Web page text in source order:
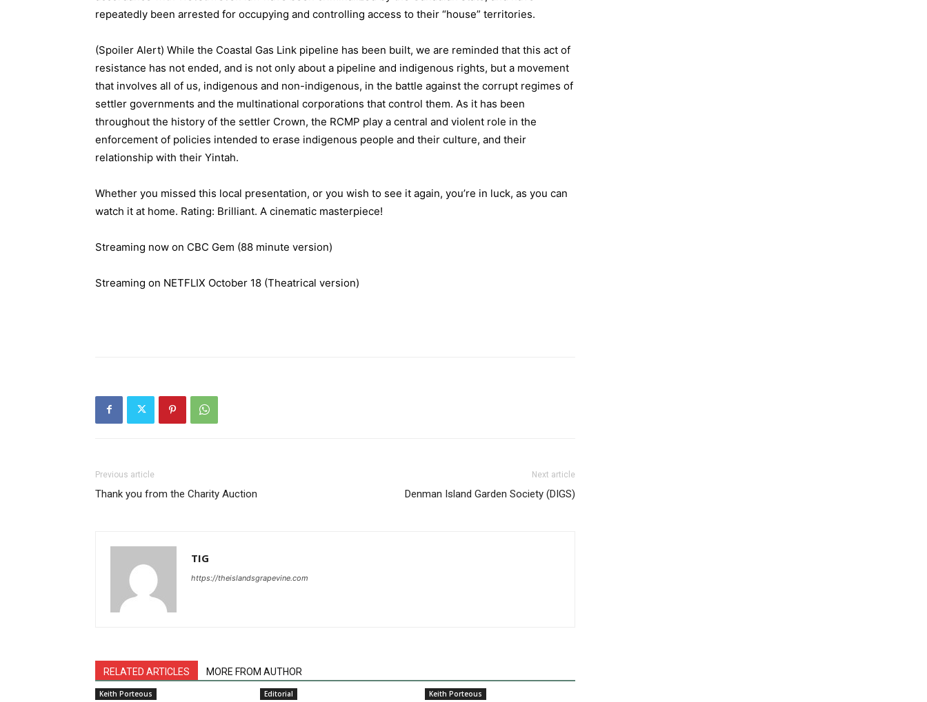
repeatedly been arrested for occupying and controlling access to their “house” territories.
(Spoiler Alert) While the Coastal Gas Link pipeline has been built, we are reminded that this act of
resistance has not ended, and is not only about a pipeline and indigenous rights, but a movement
that involves all of us, indigenous and non-indigenous, in the battle against the corrupt regimes of
settler governments and the multinational corporations that control them. As it has been
throughout the history of the settler Crown, the RCMP play a central and violent role in the
enforcement of policies intended to erase indigenous people and their culture, and their
relationship with their Yintah.
Whether you missed this local presentation, or you wish to see it again, you’re in luck, as you can
watch it at home. Rating: Brilliant. A cinematic masterpiece!
Streaming now on CBC Gem (88 minute version)
Streaming on NETFLIX October 18 (Theatrical version)
Previous article
Thank you from the Charity Auction
Next article
Denman Island Garden Society (DIGS)
TIG
https://theislandsgrapevine.com
RELATED ARTICLES MORE FROM AUTHOR
Keith Porteous Editorial Keith Porteous